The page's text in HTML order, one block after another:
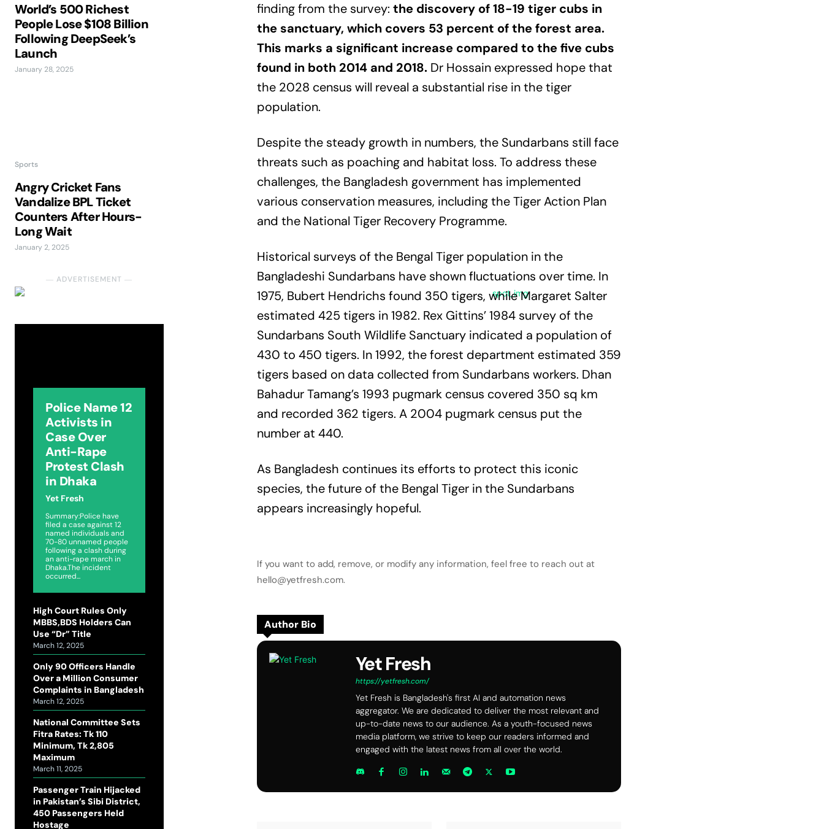
World’s 500 Richest
People Lose $108 Billion
Following DeepSeek’s
Launch
January 28, 2025
Sports
Angry Cricket Fans
Vandalize BPL Ticket
Counters After Hours-
Long Wait
January 2, 2025
― ADVERTISEMENT ―
Police Name 12
Activists in
Case Over
Anti-Rape
Protest Clash
in Dhaka
Yet Fresh
Summary:Police have
filed a case against 12
named individuals and
70-80 unnamed people
following a clash during
an anti-rape march in
Dhaka.The incident
occurred...
High Court Rules Only
MBBS,BDS Holders Can
Use “Dr” Title
March 12, 2025
Only 90 Officers Handle
Over a Million Consumer
Complaints in Bangladesh
March 12, 2025
National Committee Sets
Fitra Rates: Tk 110
Minimum, Tk 2,805
Maximum
March 11, 2025
Passenger Train Hijacked
in Pakistan’s Sibi District,
450 Passengers Held
Hostage
finding from the survey: the discovery of 18-19 tiger cubs in
the sanctuary, which covers 53 percent of the forest area.
This marks a significant increase compared to the five cubs
found in both 2014 and 2018.Dr Hossain expressed hope that
the 2028 census will reveal a substantial rise in the tiger
population.
Despite the steady growth in numbers, the Sundarbans still face
threats such as poaching and habitat loss. To address these
challenges, the Bangladesh government has implemented
various conservation measures, including the Tiger Action Plan
and the National Tiger Recovery Programme.
Historical surveys of the Bengal Tiger population in the
Bangladeshi Sundarbans have shown fluctuations over time. In
1975, Bubert Hendrichs found 350 tigers, while Margaret Salter
estimated 425 tigers in 1982. Rex Gittins’ 1984 survey of the
Sundarbans South Wildlife Sanctuary indicated a population of
430 to 450 tigers. In 1992, the forest department estimated 359
tigers based on data collected from Sundarbans workers. Dhan
Bahadur Tamang’s 1993 pugmark census covered 350 sq km
and recorded 362 tigers. A 2004 pugmark census put the
number at 440.
As Bangladesh continues its efforts to protect this iconic
species, the future of the Bengal Tiger in the Sundarbans
appears increasingly hopeful.
If you want to add, remove, or modify any information, feel free to reach out at
hello@yetfresh.com.
Author Bio
Yet Fresh
https://yetfresh.com/
Yet Fresh is Bangladesh's first AI and automation news
aggregator. We are dedicated to deliver the most relevant and
up-to-date news to our audience. As a youth-focused news
media platform, we strive to keep our readers informed and
engaged with the latest news from all over the world.